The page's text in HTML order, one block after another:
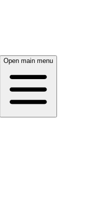
Open main menu